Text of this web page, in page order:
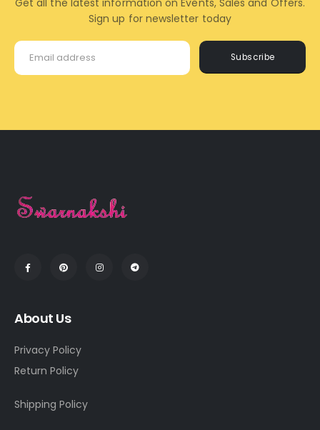
Subscribe
Get all the latest information on Events, Sales and Offers.
Sign up for newsletter today
About Us
Privacy Policy
Return Policy
Shipping Policy